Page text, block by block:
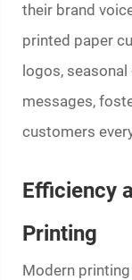
their brand
printed paper
logos,
messages,
customers
Efficiency
Printing
Modern